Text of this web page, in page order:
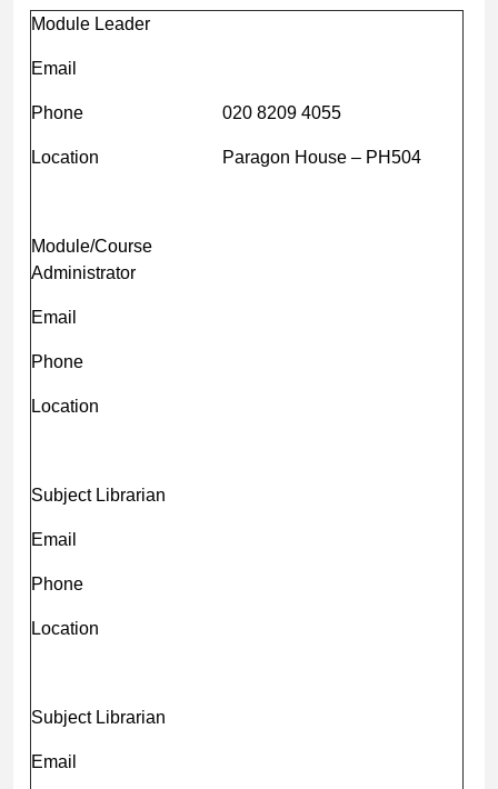
Module Leader
Email
Phone 020 8209 4055
Location Paragon House – PH504
Module/Course
Administrator
Email
Phone
Location
Subject Librarian
Email
Phone
Location
Subject Librarian
Email